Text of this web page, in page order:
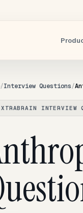
Interview Questions
INTERVIEW